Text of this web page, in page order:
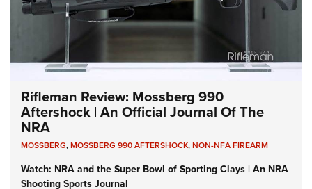
Rifleman Review: Mossberg 990
Aftershock | An Official Journal Of The
NRA
MOSSBERG,MOSSBERG 990 AFTERSHOCK,NON-NFA FIREARM
Watch: NRA and the Super Bowl of Sporting Clays | An NRA
Shooting Sports Journal